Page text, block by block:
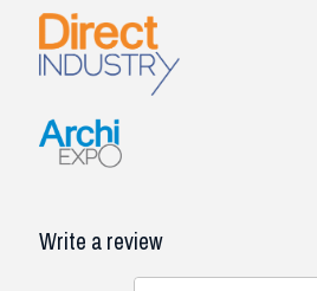
Write a review